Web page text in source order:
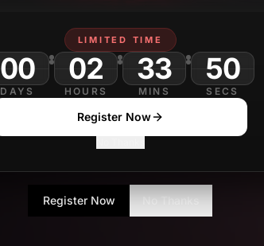
LIMITED TIME
00
DAYS
02
HOURS
33
MINS SECS
Register Now
Register Now No Thanks